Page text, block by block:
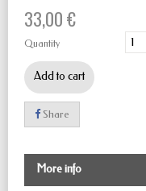
33,00 €
Quantity
Add to cart
Share
More info